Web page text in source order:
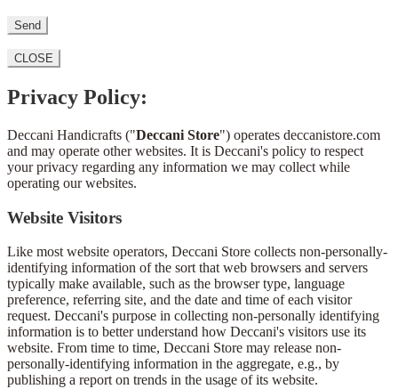
CLOSE
Privacy Policy:
Deccani Handicrafts ("Deccani Store") operates deccanistore.com
and may operate other websites. It is Deccani's policy to respect
your privacy regarding any information we may collect while
operating our websites.
Website Visitors
Like most website operators, Deccani Store collects non-personally-
identifying information of the sort that web browsers and servers
typically make available, such as the browser type, language
preference, referring site, and the date and time of each visitor
request. Deccani's purpose in collecting non-personally identifying
information is to better understand how Deccani's visitors use its
website. From time to time, Deccani Store may release non-
personally-identifying information in the aggregate, e.g., by
publishing a report on trends in the usage of its website.